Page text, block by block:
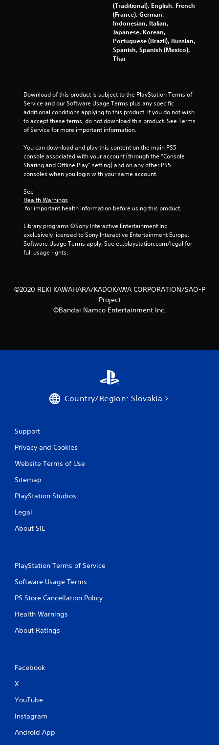
s
(Traditional), English, French
(France), German,
Indonesian, Italian,
Japanese, Korean,
Portuguese (Brazil), Russian,
Spanish, Spanish (Mexico),
Thai
Download of this product is subject to the PlayStation Terms of
Service and our Software Usage Terms plus any specific
additional conditions applying to this product. If you do not wish
to accept these terms, do not download this product. See Terms
of Service for more important information.
You can download and play this content on the main PS5
console associated with your account (through the “Console
Sharing and Offline Play” setting) and on any other PS5
consoles when you login with your same account.
See
Health Warnings
for important health information before using this product.
Library programs ©Sony Interactive Entertainment Inc.
exclusively licensed to Sony Interactive Entertainment Europe.
Software Usage Terms apply, See eu.playstation.com/legal for
full usage rights.
©2020 REKI KAWAHARA/KADOKAWA CORPORATION/SAO-P
Project
©Bandai Namco Entertainment Inc.
Country/Region: Slovakia
Support
Privacy and Cookies
Website Terms of Use
Sitemap
PlayStation Studios
Legal
About SIE
PlayStation Terms of Service
Software Usage Terms
PS Store Cancellation Policy
Health Warnings
About Ratings
Facebook
X
YouTube
Instagram
Android App